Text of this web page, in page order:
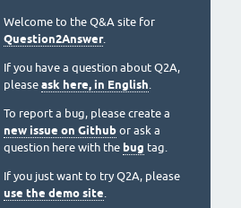
Welcome to the Q&A site for
Question2Answer.
If you have a question about Q2A,
please ask here, in English.
To report a bug, please create a
new issue on Github or ask a
question here with the bug tag.
If you just want to try Q2A, please
use the demo site.